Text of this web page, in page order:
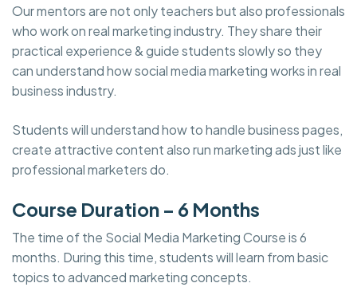
Our mentors are not only teachers but also professionals
who work on real marketing industry. They share their
practical experience & guide students slowly so they
can understand how social media marketing works in real
business industry.
Students will understand how to handle business pages,
create attractive content also run marketing ads just like
professional marketers do.
Course Duration – 6 Months
The time of the Social Media Marketing Course is 6
months. During this time, students will learn from basic
topics to advanced marketing concepts.